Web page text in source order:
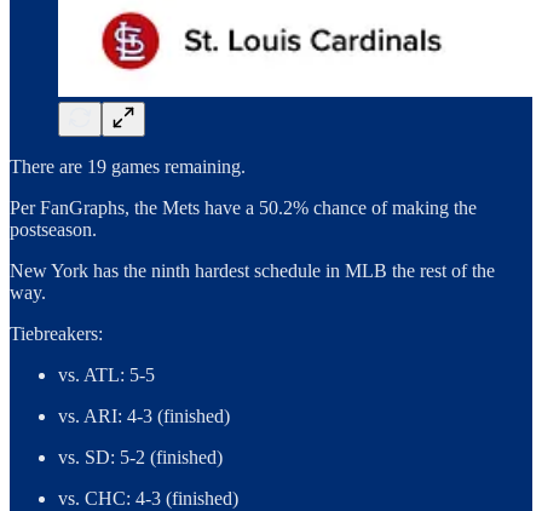
There are 19 games remaining.
Per FanGraphs, the Mets have a 50.2% chance of making the
postseason.
New York has the ninth hardest schedule in MLB the rest of the
way.
Tiebreakers:
vs. ATL: 5-5
vs. ARI: 4-3 (finished)
vs. SD: 5-2 (finished)
vs. CHC: 4-3 (finished)